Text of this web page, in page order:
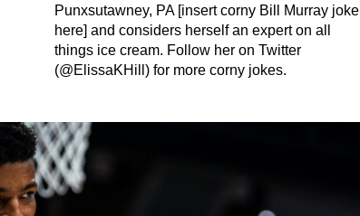
Punxsutawney, PA [insert corny Bill Murray joke
here] and considers herself an expert on all
things ice cream. Follow her on Twitter
(@ElissaKHill) for more corny jokes.